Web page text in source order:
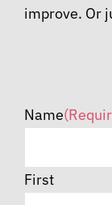
improve. Or
Name
First